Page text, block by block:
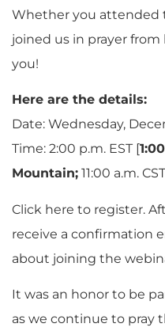
Whether you attended
joined us in prayer
you!
Here are the details:
Date: Wednesday,
Time: 2:00 p.m. EST [
Mountain; 11:00 a.m.
Click here to register.
receive a confirmation
about joining the
It was an honor to be
as we continue to pray